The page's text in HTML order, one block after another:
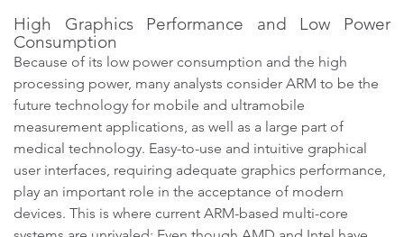
High Graphics Performance and Low Power
Consumption
Because of its low power consumption and the high
processing power, many analysts consider ARM to be the
future technology for mobile and ultramobile
measurement applications, as well as a large part of
medical technology. Easy-to-use and intuitive graphical
user interfaces, requiring adequate graphics performance,
play an important role in the acceptance of modern
devices. This is where current ARM-based multi-core